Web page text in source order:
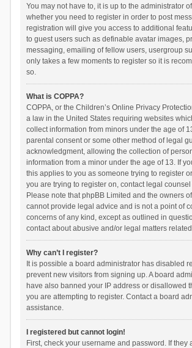
You may not have to, it is up to the administrator
whether you need to register in order to post
registration will give you access to additional
to guest users such as definable avatar images,
messaging, emailing of fellow users, usergroup
only takes a few moments to register so it is
so.
What is COPPA?
COPPA, or the Children’s Online Privacy
a law in the United States requiring websites
collect information from minors under the age of
parental consent or some other method of legal
acknowledgment, allowing the collection of
information from a minor under the age of 13. If
this applies to you as someone trying to register
you are trying to register on, contact legal
Please note that phpBB Limited and the owners
cannot provide legal advice and is not a point of
concerns of any kind, except as outlined in
contact about abusive and/or legal matters
Why can’t I register?
It is possible a board administrator has disabled
prevent new visitors from signing up. A board
have also banned your IP address or disallowed
you are attempting to register. Contact a board
assistance.
I registered but cannot login!
First, check your username and password. If they